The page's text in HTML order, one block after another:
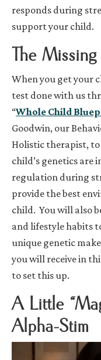
responds during
support your child.
The
When you get your
test done with us
“Whole Child
Goodwin, our
Holistic therapist,
child’s genetics are
regulation during
provide the best
child. You will also
and lifestyle habits
unique genetic
you will receive in
to set this up.
A Little
Alpha-Stim